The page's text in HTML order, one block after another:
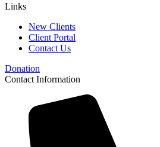
Links
New Clients
Client Portal
Contact Us
Donation
Contact Information